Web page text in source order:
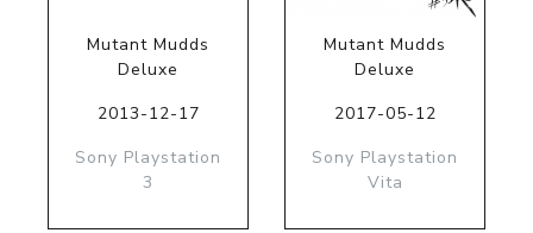
Mutant Mudds
Deluxe
2013-12-17
Sony Playstation
3
Mutant Mudds
Deluxe
2017-05-12
Sony Playstation
Vita